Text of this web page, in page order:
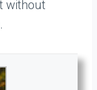
without